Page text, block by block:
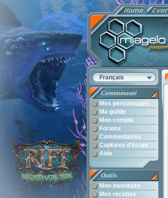
Français
Communauté
Mes personnages
Ma guilde
Mon compte
Forums
Commentaires
Captures d'écran
Aide
Outils
Mon inventaire
Mes recettes